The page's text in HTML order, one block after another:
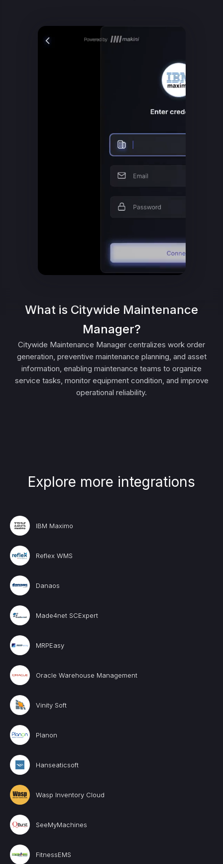
What is Citywide Maintenance
Manager?
Citywide Maintenance Manager centralizes work order
generation, preventive maintenance planning, and asset
information, enabling maintenance teams to organize
service tasks, monitor equipment condition, and improve
operational reliability.
Explore more integrations
IBM Maximo
Reflex WMS
Danaos
Made4net SCExpert
MRPEasy
Oracle Warehouse Management
Vinity Soft
Planon
Hanseaticsoft
Wasp Inventory Cloud
SeeMyMachines
FitnessEMS